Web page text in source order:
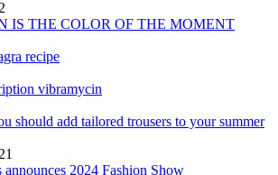
IS THE COLOR OF THE MOMENT
recipe
vibramycin
should add tailored trousers to your summer
2024 Fashion Show